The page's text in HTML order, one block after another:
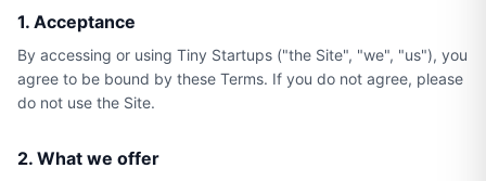
1. Acceptance
By accessing or using Tiny Startups ("the Site", "we", "us"), you
agree to be bound by these Terms. If you do not agree, please
do not use the Site.
2. What we offer